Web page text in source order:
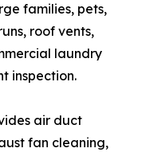
families, pets,
roof vents,
laundry
inspection.
air duct
fan cleaning,